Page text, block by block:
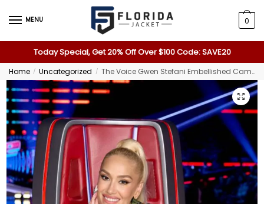
MENU 0
Today Special, Get 20% Off Over $100 Code: SAVE20
Home / Uncategorized / The Voice Gwen Stefani Embellished Camo Jacket